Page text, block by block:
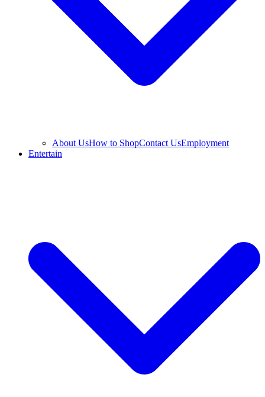
About UsHow to ShopContact UsEmployment
Entertain